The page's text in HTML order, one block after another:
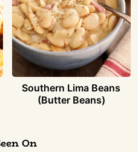
Southern Lima Beans
(Butter Beans)
On